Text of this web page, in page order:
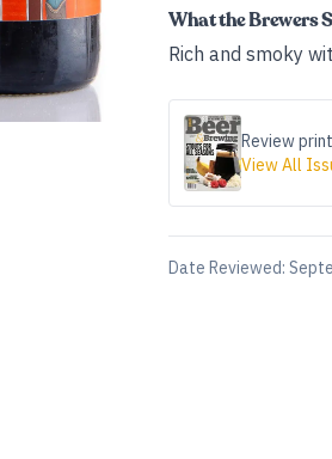
What the Brewers
Rich and smoky
Review
View All
Date Reviewed: